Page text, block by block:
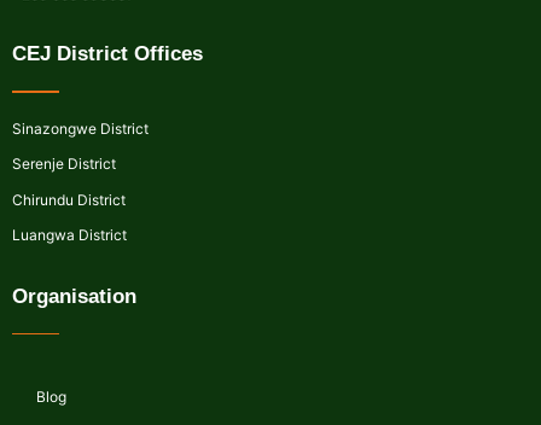
CEJ District Offices
Sinazongwe District
Serenje District
Chirundu District
Luangwa District
Organisation
Blog